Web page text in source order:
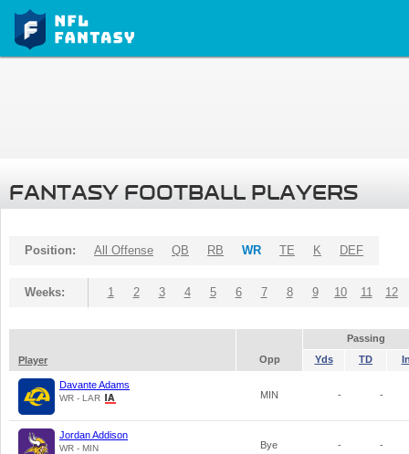
FANTASY FOOTBALL PLAYERS
Position: All Offense QB RB WR TE K DEF
Weeks: 1 2 3 4 5 6 7 8 9 10 11 12
Passing
Player
Opp Yds TD
Davante Adams
WR - LAR MIN - -
Jordan Addison
WR - MIN Bye - -